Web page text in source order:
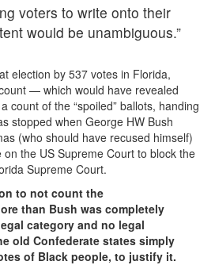
voters to write onto their
would be unambiguous.”
election by 537 votes in Florida,
— which would have revealed
count of the “spoiled” ballots, handing
stopped when George HW Bush
(who should have recused himself)
the US Supreme Court to block the
Supreme Court.
to not count the
than Bush was completely
category and no legal
old Confederate states simply
of Black people, to justify it.